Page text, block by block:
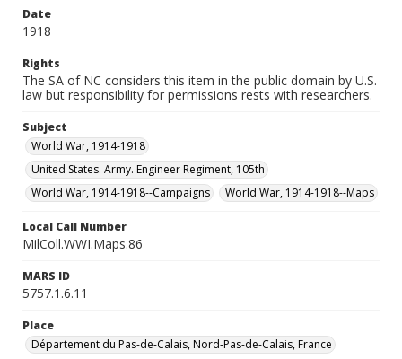
Date
1918
Rights
The SA of NC considers this item in the public domain by U.S.
law but responsibility for permissions rests with researchers.
Subject
World War, 1914-1918
United States. Army. Engineer Regiment, 105th
World War, 1914-1918--Campaigns
World War, 1914-1918--Maps
Local Call Number
MilColl.WWI.Maps.86
MARS ID
5757.1.6.11
Place
Département du Pas-de-Calais, Nord-Pas-de-Calais, France